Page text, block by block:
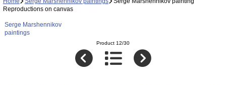
Reproductions on canvas
Serge Marshennikov
paintings
Product 12/30